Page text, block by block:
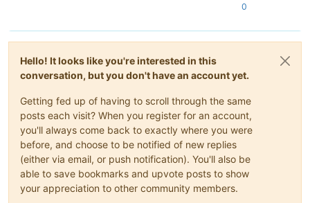
0.860648
0.736323
0.586627
0.406877
0.677217
0.63572
0.732529
0.855452
0.736425
0.703959
0.641566
0
Hello! It looks like you're interested in this
conversation, but you don't have an account yet.
Getting fed up of having to scroll through the same
posts each visit? When you register for an account,
you'll always come back to exactly where you were
before, and choose to be notified of new replies
(either via email, or push notification). You'll also be
able to save bookmarks and upvote posts to show
your appreciation to other community members.